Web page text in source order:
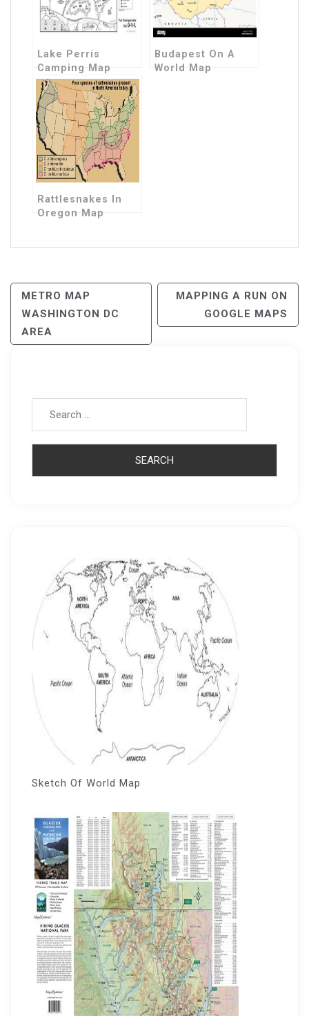
Lake Perris
Camping Map
Budapest On A
World Map
Rattlesnakes In
Oregon Map
Post
Navigation
METRO MAP
WASHINGTON DC
AREA
MAPPING A RUN ON
GOOGLE MAPS
Sketch Of World Map